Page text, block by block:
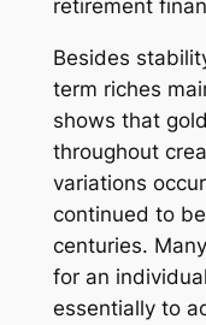
retirement
Besides
term riches
shows that
throughout
variations
continued to
centuries.
for an
essentially to